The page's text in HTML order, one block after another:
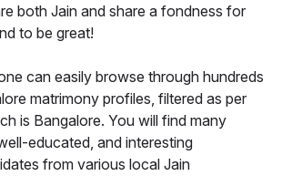
both Jain and share a fondness for
to be great!
can easily browse through hundreds
matrimony profiles, filtered as per
is Bangalore. You will find many
educated, and interesting
from various local Jain